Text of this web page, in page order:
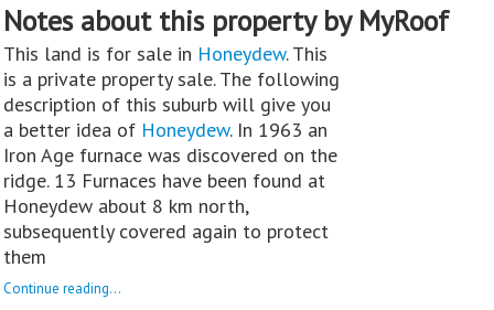
Notes about this property by MyRoof
This land is for sale in Honeydew. This
is a private property sale. The following
description of this suburb will give you
a better idea of Honeydew. In 1963 an
Iron Age furnace was discovered on the
ridge. 13 Furnaces have been found at
Honeydew about 8 km north,
subsequently covered again to protect
them
Continue reading...